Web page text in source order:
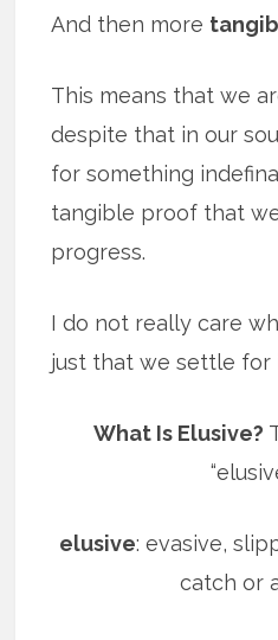
And then more
This means that we
despite that in our
for something
tangible proof that
progress.
I do not really care
just that we settle for
What Is Elusive?
elusive: evasive,
catch or